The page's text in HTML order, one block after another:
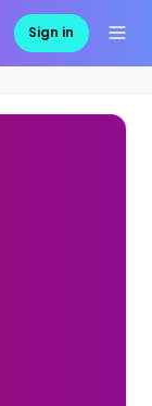
Sign in